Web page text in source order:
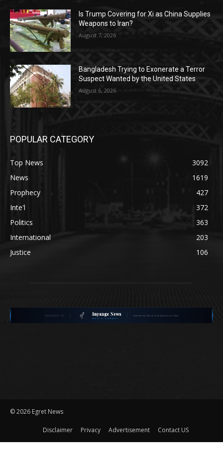
Is Trump Covering for Xi as China Supplies
Weapons to Iran?
August 7, 2026
Bangladesh Trying to Exonerate a Terror
Suspect Wanted by the United States
August 6, 2026
POPULAR CATEGORY
Top News
3092
News
1619
Prophecy
427
Inte'l
372
Politics
363
International
203
Justice
106
©2026 Egret News
Disclaimer Privacy Advertisement Contact US